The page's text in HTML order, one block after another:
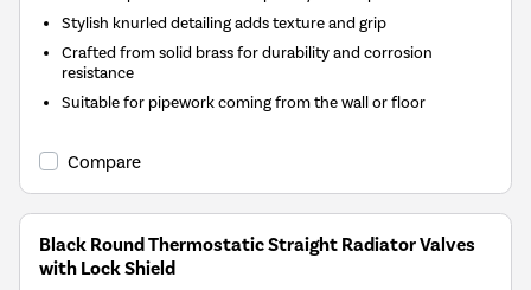
Stylish knurled detailing adds texture and grip
Crafted from solid brass for durability and corrosion
resistance
Suitable for pipework coming from the wall or floor
Compare
Black Round Thermostatic Straight Radiator Valves
with Lock Shield